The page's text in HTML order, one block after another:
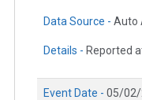
Data Source - Auto
Details - Reported
Event Date - 05/02/